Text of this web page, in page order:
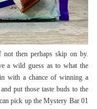
then perhaps skip on by.
a wild guess as to what the
with a chance of winning a
put those taste buds to the
pick up the Mystery Bar 01